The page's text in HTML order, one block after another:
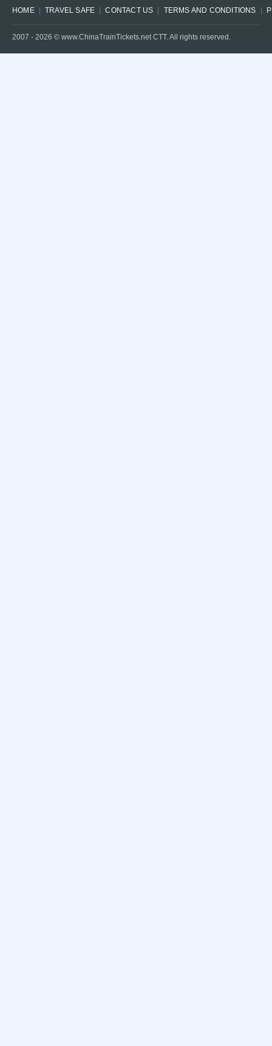
HOME TRAVEL SAFE CONTACT US TERMS AND CONDITIONS
2007 - 2026 © www.ChinaTrainTickets.net CTT. All rights reserved.